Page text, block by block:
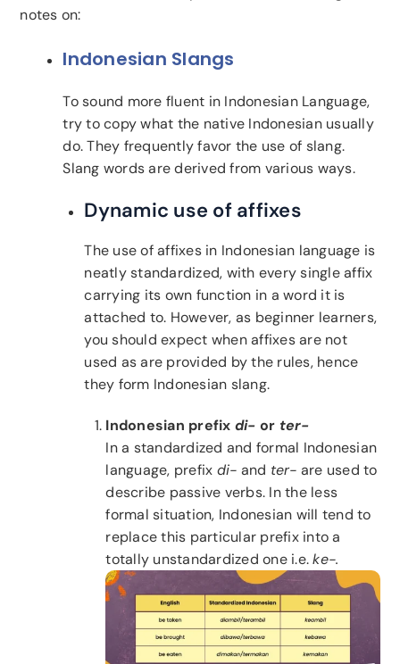
notes on:
Indonesian Slangs
To sound more fluent in Indonesian Language,
try to copy what the native Indonesian usually
do. They frequently favor the use of slang.
Slang words are derived from various ways.
Dynamic use of affixes
The use of affixes in Indonesian language is
neatly standardized, with every single affix
carrying its own function in a word it is
attached to. However, as beginner learners,
you should expect when affixes are not
used as are provided by the rules, hence
they form Indonesian slang.
Indonesian prefix di- or ter-
In a standardized and formal Indonesian
language, prefix di- and ter- are used to
describe passive verbs. In the less
formal situation, Indonesian will tend to
replace this particular prefix into a
totally unstandardized one i.e.ke-.